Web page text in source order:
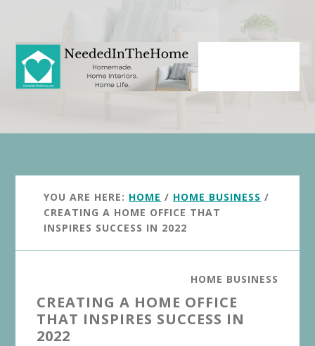
content
primary
sidebar
YOU ARE HERE: HOME / HOME BUSINESS /
CREATING A HOME OFFICE THAT
INSPIRES SUCCESS IN 2022
HOME BUSINESS
CREATING A HOME OFFICE
THAT INSPIRES SUCCESS IN
2022